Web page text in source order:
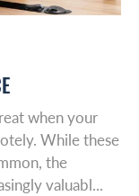
when your
While these
the
valuabl...